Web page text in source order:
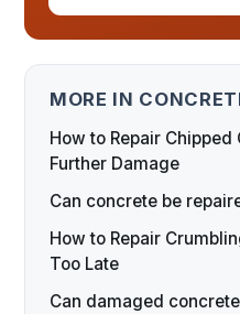
MORE IN
How to Repair
Further Damage
Can concrete be
How to Repair
Too Late
Can damaged